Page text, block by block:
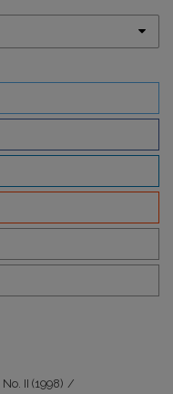
No. II (1998) /